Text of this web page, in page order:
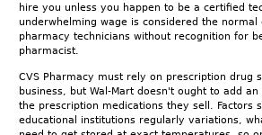
hire you unless you happen to be a certified
underwhelming wage is considered the
pharmacy technicians without recognition for
pharmacist.
CVS Pharmacy must rely on prescription drug
business, but Wal-Mart doesn't ought to add
the prescription medications they sell. Factors
educational institutions regularly variations,